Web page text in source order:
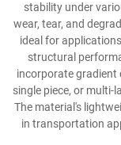
stability under
wear, tear, and
ideal for
structural
incorporate gradient
single piece, or
The material's
in transportation